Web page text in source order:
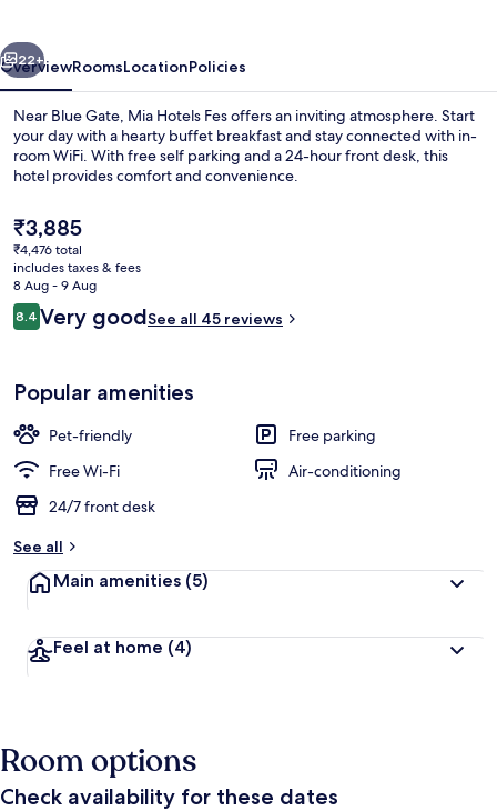
Next
22+
OverviewRoomsLocationPolicies
Near Blue Gate, Mia Hotels Fes offers an inviting atmosphere. Start
your day with a hearty buffet breakfast and stay connected with in-
room WiFi. With free self parking and a 24-hour front desk, this
hotel provides comfort and convenience.
The
current
price
is
₹3,885
₹3,885
₹4,476 total
includes taxes & fees
8 Aug - 9 Aug
Reviews
8.48.4 out of 10
Very goodSee all 45 reviews
Popular amenities
Pet-friendly
Free parking
Free Wi-Fi
Air-conditioning
24/7 front desk
See all
Main amenities (5)
Feel at home (4)
Room options
Check availability for these dates